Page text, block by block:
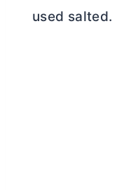
used salted.